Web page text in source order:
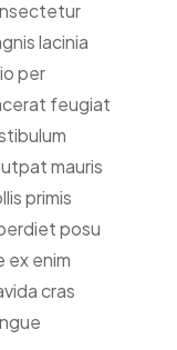
lacinia
per
feugiat
mauris
primis
posu
ex enim
cras